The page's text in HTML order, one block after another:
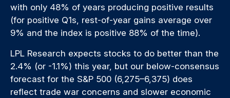
with only 48% of years producing positive results
(for positive Q1s, rest-of-year gains average over
9% and the index is positive 88% of the time).
LPL Research expects stocks to do better than the
2.4% (or -1.1%) this year, but our below-consensus
forecast for the S&P 500 (6,275–6,375) does
reflect trade war concerns and slower economic